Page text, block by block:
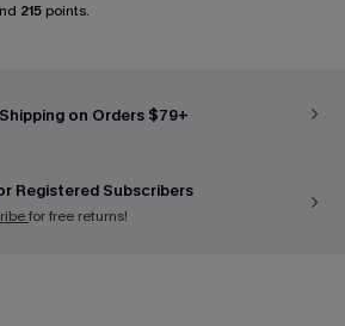
215 points.
on Orders $79+
Registered Subscribers
for free returns!